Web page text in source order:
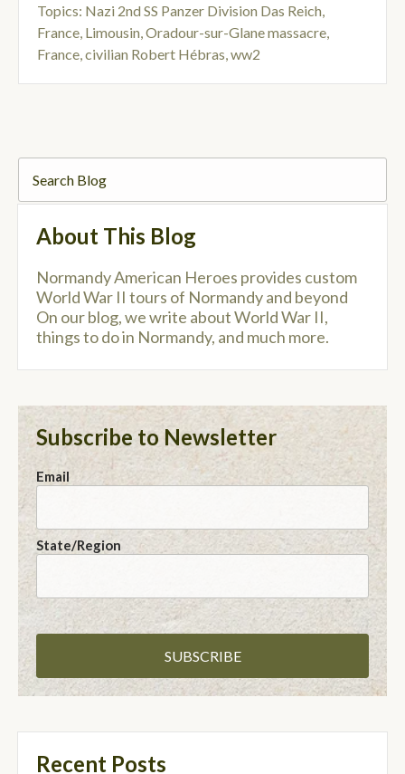
Topics: Nazi 2nd SS Panzer Division Das Reich,
France, Limousin, Oradour-sur-Glane massacre,
France, civilian Robert Hébras,ww2
About This Blog
Normandy American Heroes provides custom
World War II tours of Normandy and beyond
On our blog, we write about World War II,
things to do in Normandy, and much more.
Subscribe to Newsletter
Email
State/Region
Recent Posts